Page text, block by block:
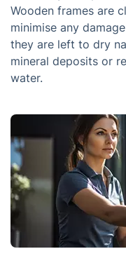
Wooden frames are
minimise any
they are left to dry
mineral deposits or
water.